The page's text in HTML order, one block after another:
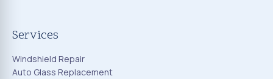
Services
Windshield Repair
Auto Glass Replacement